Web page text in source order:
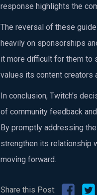
response highlights the
The reversal of these
heavily on sponsorships
it more difficult for them to
values its content creators
In conclusion, Twitch's
of community feedback
By promptly addressing
strengthen its relationship
moving forward.
Share this Post: